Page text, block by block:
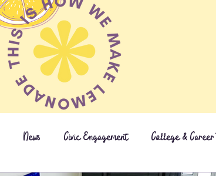
News Civic Engagement College & Career